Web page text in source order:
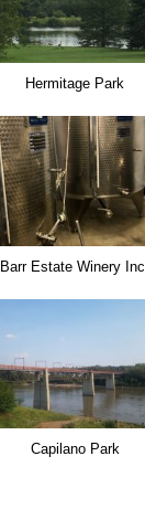
Hermitage Park
Barr Estate Winery Inc.
Capilano Park